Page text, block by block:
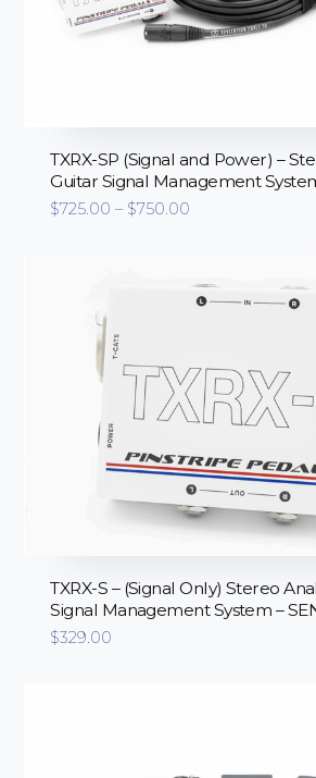
TXRX-SP (Signal and Power) –
Guitar Signal Management
$725.00 – $750.00
TXRX-S – (Signal Only) Stereo
Signal Management System –
$329.00